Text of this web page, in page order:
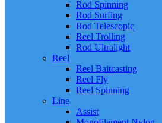
Rod Spinning
Rod Surfing
Rod Telescopic
Reel Trolling
Rod Ultralight
Reel
Reel Baitcasting
Reel Fly
Reel Spinning
Line
Assist